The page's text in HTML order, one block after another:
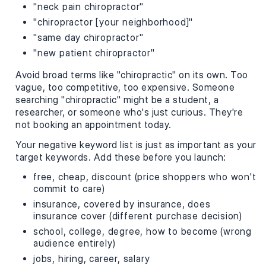
"neck pain chiropractor"
"chiropractor [your neighborhood]"
"same day chiropractor"
"new patient chiropractor"
Avoid broad terms like "chiropractic" on its own. Too
vague, too competitive, too expensive. Someone
searching "chiropractic" might be a student, a
researcher, or someone who's just curious. They're
not booking an appointment today.
Your negative keyword list is just as important as your
target keywords. Add these before you launch:
free, cheap, discount (price shoppers who won't
commit to care)
insurance, covered by insurance, does
insurance cover (different purchase decision)
school, college, degree, how to become (wrong
audience entirely)
jobs, hiring, career, salary